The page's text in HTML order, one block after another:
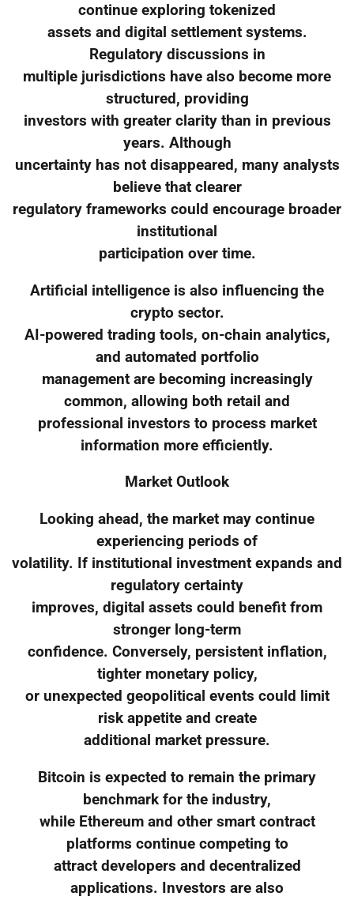
continue exploring tokenized
assets and digital settlement systems.
Regulatory discussions in
multiple jurisdictions have also become more
structured, providing
investors with greater clarity than in previous
years. Although
uncertainty has not disappeared, many analysts
believe that clearer
regulatory frameworks could encourage broader
institutional
participation over time.
Artificial intelligence is also influencing the
crypto sector.
AI-powered trading tools, on-chain analytics,
and automated portfolio
management are becoming increasingly
common, allowing both retail and
professional investors to process market
information more efficiently.
Market Outlook
Looking ahead, the market may continue
experiencing periods of
volatility. If institutional investment expands and
regulatory certainty
improves, digital assets could benefit from
stronger long-term
confidence. Conversely, persistent inflation,
tighter monetary policy,
or unexpected geopolitical events could limit
risk appetite and create
additional market pressure.
Bitcoin is expected to remain the primary
benchmark for the industry,
while Ethereum and other smart contract
platforms continue competing to
attract developers and decentralized
applications. Investors are also